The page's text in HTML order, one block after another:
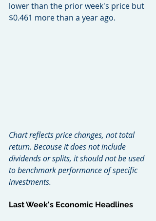
lower than the prior week's price but
$0.461 more than a year ago.
Chart reflects price changes, not total
return. Because it does not include
dividends or splits, it should not be used
to benchmark performance of specific
investments.
Last Week's Economic Headlines